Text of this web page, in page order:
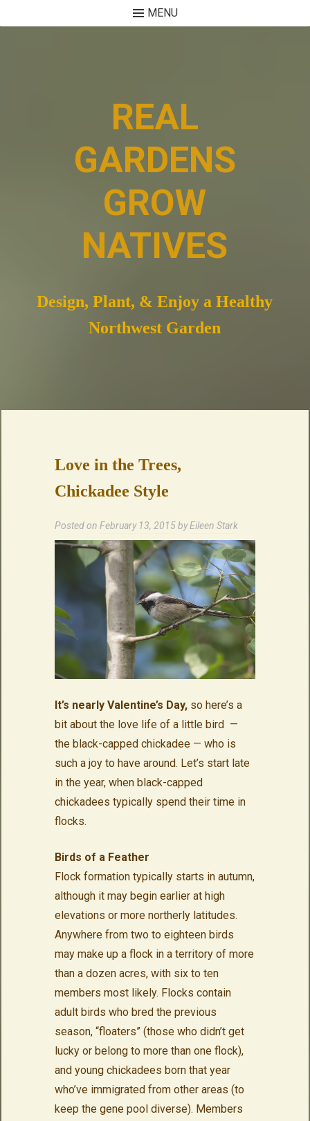
MENU
REAL
GARDENS
GROW
NATIVES
Design, Plant, & Enjoy a Healthy
Northwest Garden
Love in the Trees,
Chickadee Style
Posted on February 13, 2015byEileen Stark
It’s nearly Valentine’s Day,so here’s a
bit about the love life of a little bird —
the black-capped chickadee — who is
such a joy to have around. Let’s start late
in the year, when black-capped
chickadees typically spend their time in
flocks.
Birds of a Feather
Flock formation typically starts in autumn,
although it may begin earlier at high
elevations or more northerly latitudes.
Anywhere from two to eighteen birds
may make up a flock in a territory of more
than a dozen acres, with six to ten
members most likely. Flocks contain
adult birds who bred the previous
season, “floaters” (those who didn’t get
lucky or belong to more than one flock),
and young chickadees born that year
who’ve immigrated from other areas (to
keep the gene pool diverse). Members